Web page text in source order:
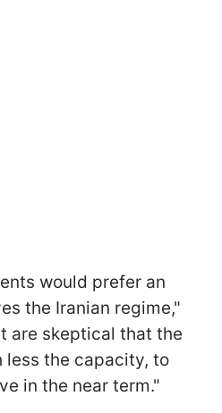
would prefer an
the Iranian regime,"
are skeptical that the
less the capacity, to
in the near term."